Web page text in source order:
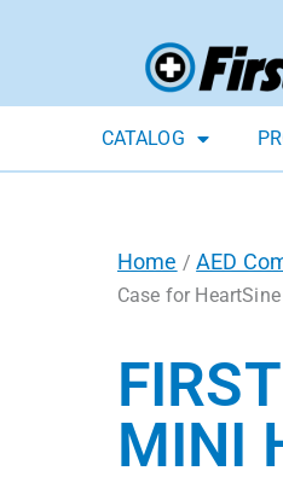
CATALOG
Home /AED
Case for
MINI